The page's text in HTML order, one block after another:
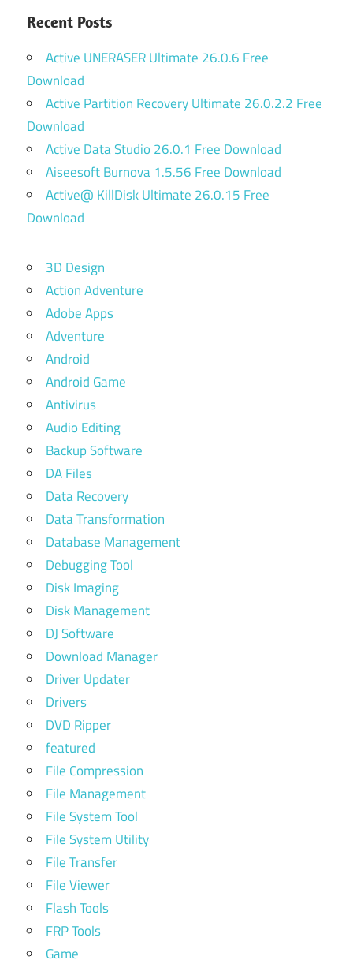
Recent Posts
Active UNERASER Ultimate 26.0.6 Free
Download
Active Partition Recovery Ultimate 26.0.2.2 Free
Download
Active Data Studio 26.0.1 Free Download
Aiseesoft Burnova 1.5.56 Free Download
Active@ KillDisk Ultimate 26.0.15 Free
Download
3D Design
Action Adventure
Adobe Apps
Adventure
Android
Android Game
Antivirus
Audio Editing
Backup Software
DA Files
Data Recovery
Data Transformation
Database Management
Debugging Tool
Disk Imaging
Disk Management
DJ Software
Download Manager
Driver Updater
Drivers
DVD Ripper
featured
File Compression
File Management
File System Tool
File System Utility
File Transfer
File Viewer
Flash Tools
FRP Tools
Game